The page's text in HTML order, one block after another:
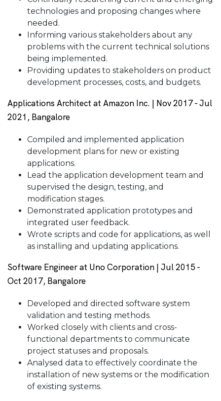
technologies and proposing changes where
needed.
Informing various stakeholders about any
problems with the current technical solutions
being implemented.
Providing updates to stakeholders on product
development processes, costs, and budgets.
Applications Architect at Amazon Inc. | Nov 2017 - Jul
2021, Bangalore
Compiled and implemented application
development plans for new or existing
applications.
Lead the application development team and
supervised the design, testing, and
modification stages.
Demonstrated application prototypes and
integrated user feedback.
Wrote scripts and code for applications, as well
as installing and updating applications.
Software Engineer at Uno Corporation | Jul 2015 -
Oct 2017, Bangalore
Developed and directed software system
validation and testing methods.
Worked closely with clients and cross-
functional departments to communicate
project statuses and proposals.
Analysed data to effectively coordinate the
installation of new systems or the modification
of existing systems.